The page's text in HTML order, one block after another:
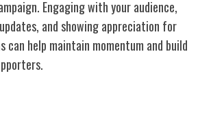
Engaging with your audience,
and showing appreciation for
help maintain momentum and build